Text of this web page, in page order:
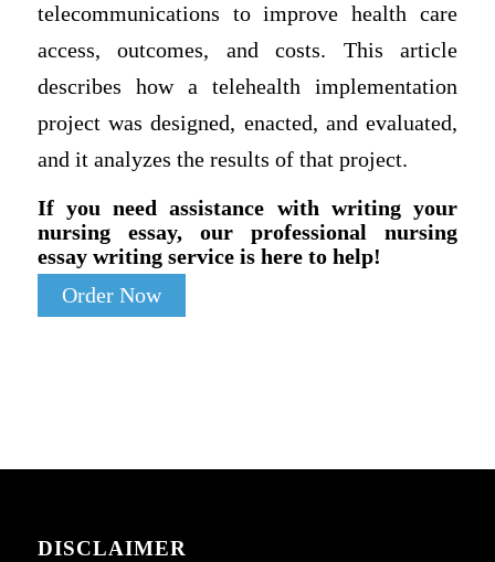
telecommunications to improve health care
access, outcomes, and costs. This article
describes how a telehealth implementation
project was designed, enacted, and evaluated,
and it analyzes the results of that project.
If you need assistance with writing your
nursing essay, our professional nursing
essay writing service is here to help!
Order Now
DISCLAIMER